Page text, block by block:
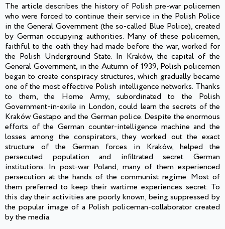
The article describes the history of Polish pre-war policemen
who were forced to continue their service in the Polish Police
in the General Government (the so-called Blue Police), created
by German occupying authorities. Many of these policemen,
faithful to the oath they had made before the war, worked for
the Polish Underground State. In Kraków, the capital of the
General Government, in the Autumn of 1939, Polish policemen
began to create conspiracy structures, which gradually became
one of the most effective Polish intelligence networks. Thanks
to them, the Home Army, subordinated to the Polish
Government-in-exile in London, could learn the secrets of the
Kraków Gestapo and the German police. Despite the enormous
efforts of the German counter-intelligence machine and the
losses among the conspirators, they worked out the exact
structure of the German forces in Kraków, helped the
persecuted population and infiltrated secret German
institutions. In post-war Poland, many of them experienced
persecution at the hands of the communist regime. Most of
them preferred to keep their wartime experiences secret. To
this day their activities are poorly known, being suppressed by
the popular image of a Polish policeman-collaborator created
by the media.